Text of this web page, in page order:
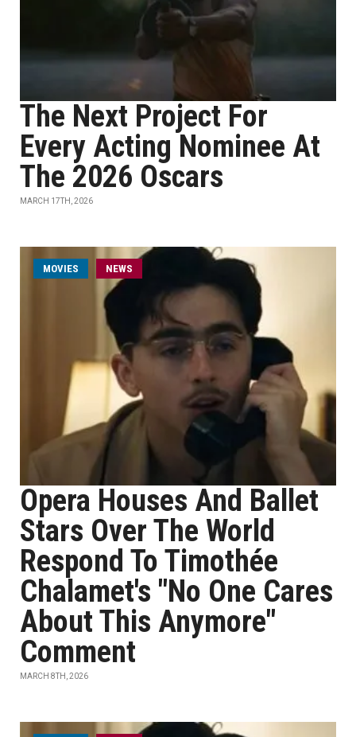
The Next Project For
Every Acting Nominee At
The 2026 Oscars
MARCH 17TH, 2026
MOVIES NEWS
Opera Houses And Ballet
Stars Over The World
Respond To Timothée
Chalamet's "No One Cares
About This Anymore"
Comment
MARCH 8TH, 2026